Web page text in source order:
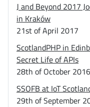
J and Beyond 2017
in Kraków
21st of April 2017
ScotlandPHP in
Secret Life of APIs
28th of October 2016
SSOFB at IoT
29th of September